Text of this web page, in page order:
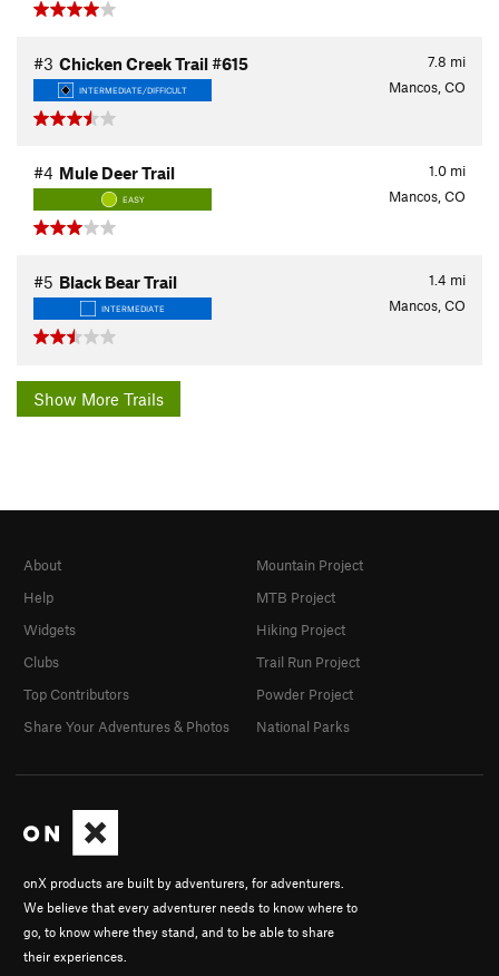
7.8 mi
#3 Chicken Creek Trail #615
INTERMEDIATE/DIFFICULT Mancos, CO
1.0 mi
#4 Mule Deer Trail
EASY Mancos, CO
1.4 mi
#5 Black Bear Trail
INTERMEDIATE Mancos, CO
Show More Trails
onX products are built by adventurers, for adventurers.
We believe that every adventurer needs to know where to
go, to know where they stand, and to be able to share
their experiences.
About
Help
Widgets
Clubs
Top Contributors
Share Your Adventures & Photos
Mountain Project
MTB Project
Hiking Project
Trail Run Project
Powder Project
National Parks